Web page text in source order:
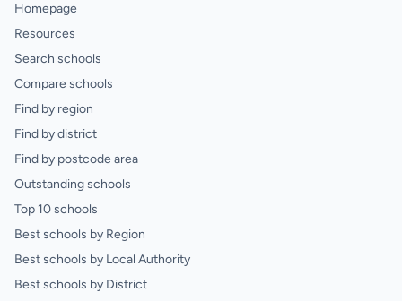
Homepage
Resources
Search schools
Compare schools
Find by region
Find by district
Find by postcode area
Outstanding schools
Top 10 schools
Best schools by Region
Best schools by Local Authority
Best schools by District